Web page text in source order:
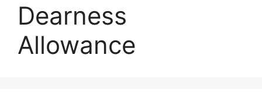
Dearness
Allowance